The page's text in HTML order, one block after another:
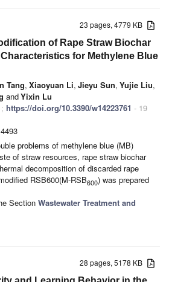
23 pages, 4779 KB
of Rape Straw Biochar
for Methylene Blue
Tang, Xiaoyuan Li, Jieyu Sun, Yujie Liu,
andYixin Lu
https://doi.org/10.3390/w14223761 - 19
problems of methylene blue (MB)
of straw resources, rape straw biochar
decomposition of discarded rape
RSB600(M-RSB600) was prepared
Section Wastewater Treatment and
28 pages, 5178 KB